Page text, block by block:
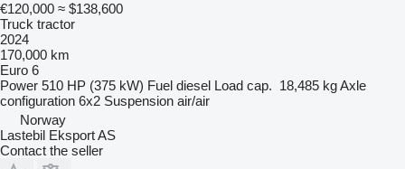
€120,000 ≈ $138,600
Truck tractor
2024
170,000 km
Euro 6
Power 510 HP (375 kW) Fuel diesel Load cap. 18,485 kgAxle
configuration 6x2 Suspension air/air
Norway
Lastebil Eksport AS
Contact the seller